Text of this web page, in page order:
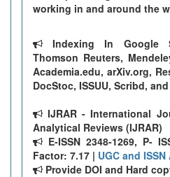
working in and around the
Indexing In Google
Thomson Reuters,
Academia.edu, arXiv.org,
DocStoc, ISSUU, Scribd,
IJRAR - International
Analytical Reviews (IJRAR)
E-ISSN 2348-1269, P-
Factor: 7.17 | UGC and
Provide DOI and Hard